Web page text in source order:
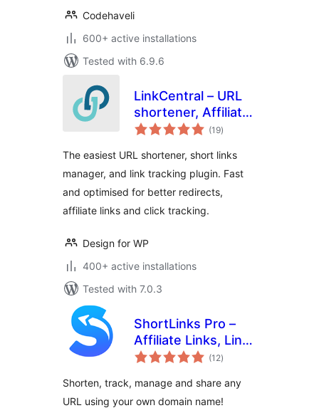
Codehaveli
600+ active installations
Tested with 6.9.6
LinkCentral – URL
shortener, Affiliate
Links & Custom
Link Tracking
(19total
ratings
)
The easiest URL shortener, short links
manager, and link tracking plugin. Fast
and optimised for better redirects,
affiliate links and click tracking.
Design for WP
400+ active installations
Tested with 7.0.3
ShortLinks Pro –
Affiliate Links, Link
Shortening, Click
Marketing
(12total
ratings
)
Shorten, track, manage and share any
URL using your own domain name!